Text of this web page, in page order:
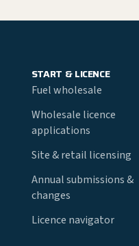
START & LICENCE
Fuel wholesale
Wholesale licence
applications
Site & retail licensing
Annual submissions &
changes
Licence navigator